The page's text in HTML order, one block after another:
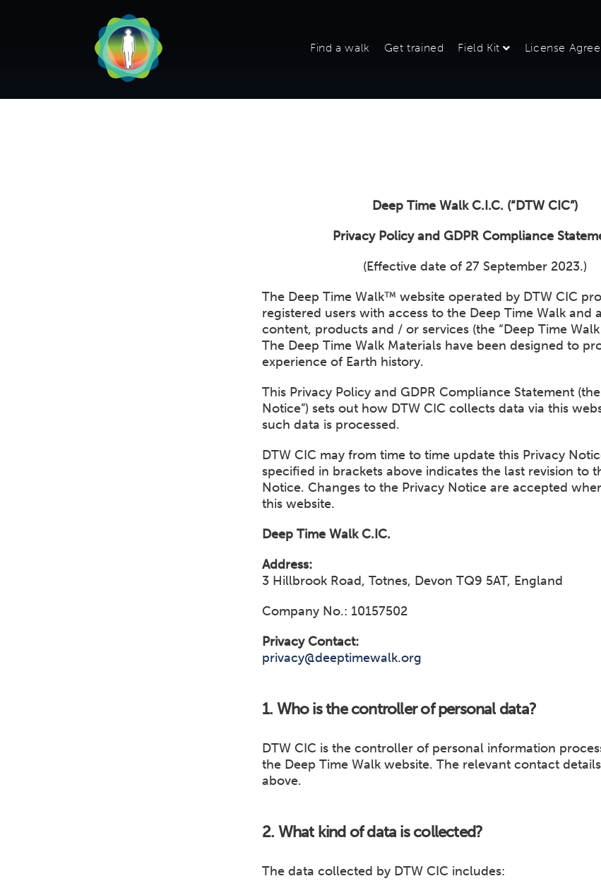
Find a walk Get trained Field Kit License
Deep Time Walk C.I.C. (“DTW CIC”)
Privacy Policy and GDPR Compliance
(Effective date of 27 September 2023.)
The Deep Time Walk™ website operated by DTW CIC
registered users with access to the Deep Time Walk and
content, products and / or services (the “Deep Time Walk
The Deep Time Walk Materials have been designed to
experience of Earth history.
This Privacy Policy and GDPR Compliance Statement
Notice”) sets out how DTW CIC collects data via this
such data is processed.
DTW CIC may from time to time update this Privacy
specified in brackets above indicates the last revision to
Notice. Changes to the Privacy Notice are accepted
this website.
Deep Time Walk C.IC.
Address:
3 Hillbrook Road, Totnes, Devon TQ9 5AT, England
Company No.: 10157502
Privacy Contact:
privacy@deeptimewalk.org
1. Who is the controller of personal data?
DTW CIC is the controller of personal information
the Deep Time Walk website. The relevant contact
above.
2. What kind of data is collected?
The data collected by DTW CIC includes: